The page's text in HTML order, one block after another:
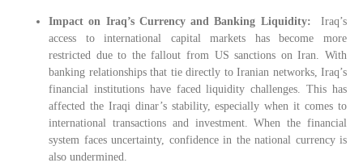
Impact on Iraq’s Currency and Banking Liquidity:
Iraq’s
access to international capital markets has become more
restricted due to the fallout from US sanctions on Iran. With
banking relationships that tie directly to Iranian networks, Iraq’s
financial institutions have faced liquidity challenges. This has
affected the Iraqi dinar’s stability, especially when it comes to
international transactions and investment. When the financial
system faces uncertainty, confidence in the national currency is
also undermined.